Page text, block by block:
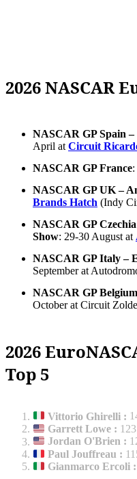
2026 NASCAR
NASCAR GP Spain
April at Circuit
NASCAR GP France
NASCAR GP UK –
Brands Hatch (Indy
NASCAR GP
Show: 29-30 August at
NASCAR GP Italy –
September at
NASCAR GP
October at Circuit
2026
Top 5
Vittorio Ghirelli :
Garrett Lowe :
Jordan O'Brien :
Paul Jouffreau :
Gianmarco Ercoli :